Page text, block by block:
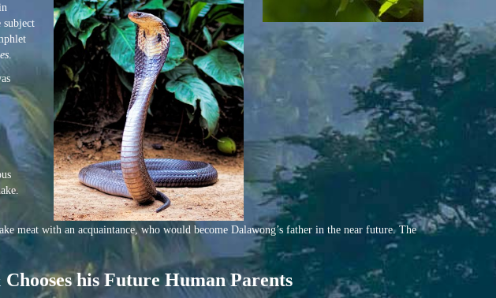
subject
meat with an acquaintance, who would become Dalawong’s father in the near future. The
his Future Human Parents